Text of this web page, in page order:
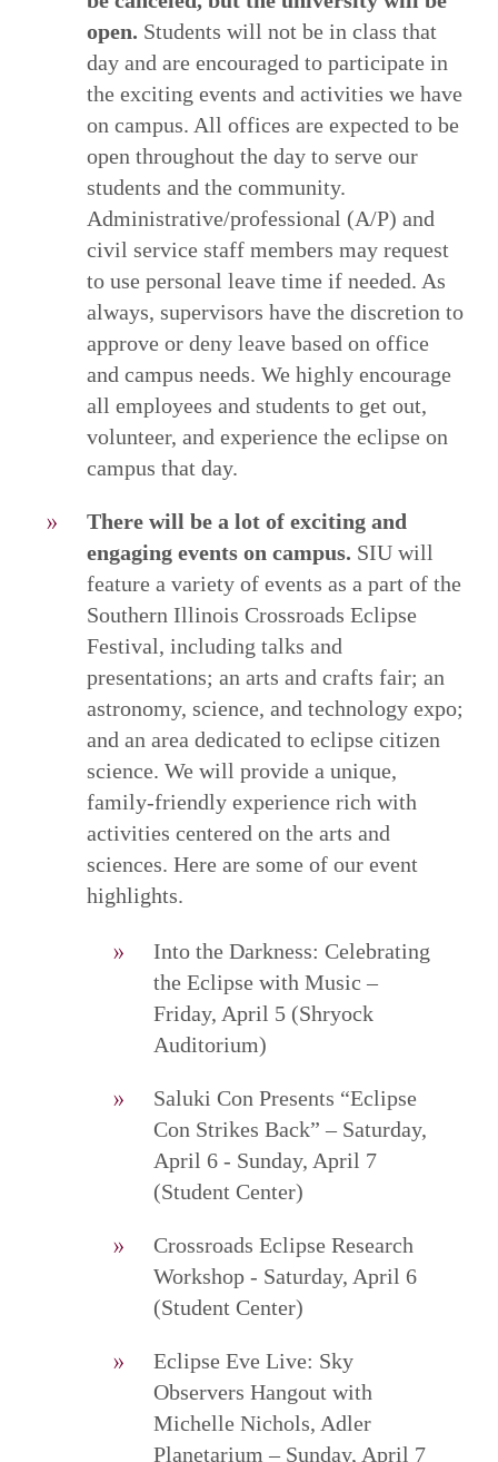
open. Students will not be in class that
day and are encouraged to participate in
the exciting events and activities we have
on campus. All offices are expected to be
open throughout the day to serve our
students and the community.
Administrative/professional (A/P) and
civil service staff members may request
to use personal leave time if needed. As
always, supervisors have the discretion to
approve or deny leave based on office
and campus needs. We highly encourage
all employees and students to get out,
volunteer, and experience the eclipse on
campus that day.
There will be a lot of exciting and
engaging events on campus. SIU will
feature a variety of events as a part of the
Southern Illinois Crossroads Eclipse
Festival, including talks and
presentations; an arts and crafts fair; an
astronomy, science, and technology expo;
and an area dedicated to eclipse citizen
science. We will provide a unique,
family-friendly experience rich with
activities centered on the arts and
sciences. Here are some of our event
highlights.
Into the Darkness: Celebrating
the Eclipse with Music –
Friday, April 5 (Shryock
Auditorium)
Saluki Con Presents “Eclipse
Con Strikes Back” – Saturday,
April 6 - Sunday, April 7
(Student Center)
Crossroads Eclipse Research
Workshop - Saturday, April 6
(Student Center)
Eclipse Eve Live: Sky
Observers Hangout with
Michelle Nichols, Adler
Planetarium – Sunday, April 7